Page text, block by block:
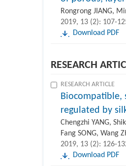
Rongrong JIANG,
2019, 13 (2): 107-
Download PDF
RESEARCH
RESEARCH ARTICLE
Biocompatible,
regulated by
Chengzhi YANG,
Fang SONG, Wang
2019, 13 (2): 126-
Download PDF